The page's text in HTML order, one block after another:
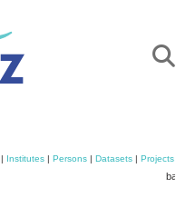
Institutes| Persons| Datasets| Projects|